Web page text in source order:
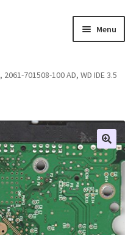
Menu
2061-701508-100 AD, WD IDE 3.5